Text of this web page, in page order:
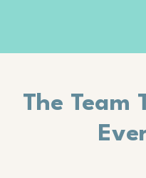
The Team